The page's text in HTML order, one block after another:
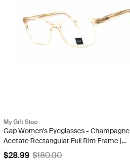
My Gift Stop
Gap Women's Eyeglasses - Champagne
Acetate Rectangular Full Rim Frame |
VGP035 0CHA
$28.99 $180.00